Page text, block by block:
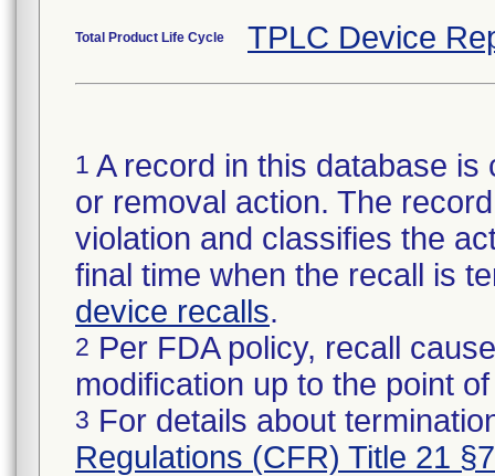
Total Product Life Cycle TPLC Device
1 A record in this database
or removal action. The
violation and classifies the
final time when the recall is
device recalls.
2 Per FDA policy, recall
modification up to the point
3 For details about
Regulations (CFR) Title 21